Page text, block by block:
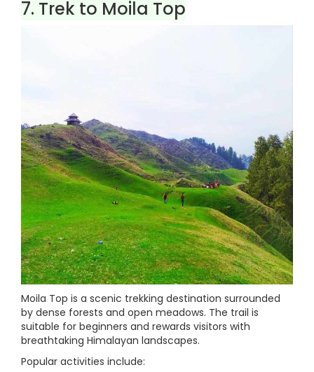
7. Trek to Moila Top
Moila Top is a scenic trekking destination surrounded
by dense forests and open meadows. The trail is
suitable for beginners and rewards visitors with
breathtaking Himalayan landscapes.
Popular activities include: